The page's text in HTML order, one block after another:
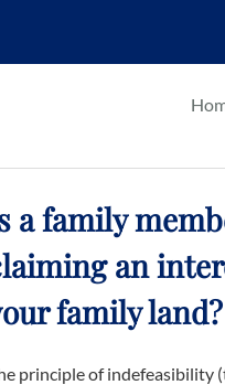
a family
an
family land?
principle of indefeasibility